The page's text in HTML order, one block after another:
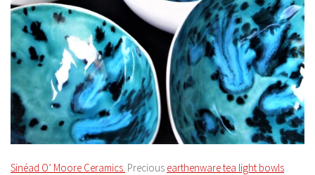
Sinéad O’ Moore Ceramics. Precious earthenware tea light bowls